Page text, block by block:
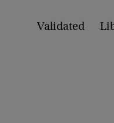
Validated